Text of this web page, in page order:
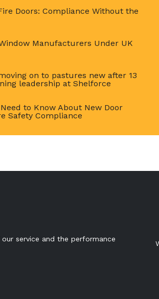
Doors: Compliance Without the
Manufacturers Under UK
on to pastures new after 13
leadership at Shelforce
to Know About New Door
Safety Compliance
service and the performance